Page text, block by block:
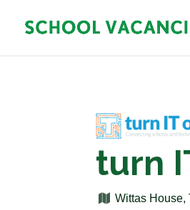
turn
Wittas House,